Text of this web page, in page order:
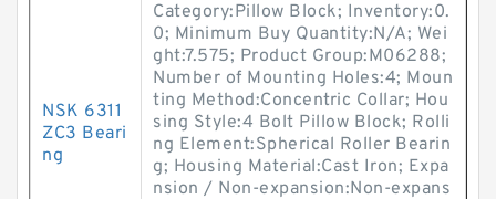
NSK 6311
ZC3 Beari
ng
Category:Pillow Block; Inventory:0.
0; Minimum Buy Quantity:N/A; Wei
ght:7.575; Product Group:M06288;
Number of Mounting Holes:4; Moun
ting Method:Concentric Collar; Hou
sing Style:4 Bolt Pillow Block; Rolli
ng Element:Spherical Roller Bearin
g; Housing Material:Cast Iron; Expa
nsion / Non-expansion:Non-expans